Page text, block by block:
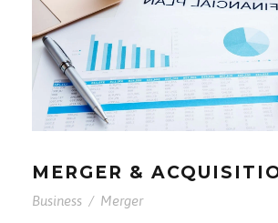
MERGER &
Business / Merger